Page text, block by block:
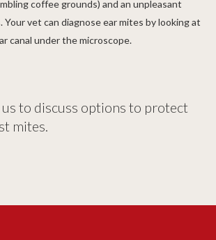
coffee grounds) and an unpleasant
Your vet can diagnose ear mites by looking at
canal under the microscope.
us to discuss options to protect
mites.